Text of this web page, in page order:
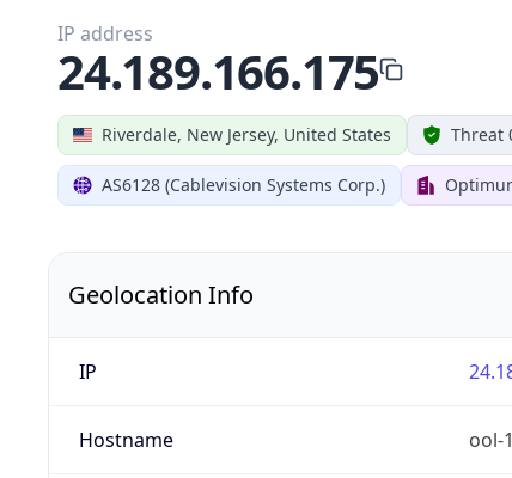
Riverdale, New Jersey, United States Threat
AS6128 (Cablevision Systems Corp.)
IP address
24.189.166.175
Geolocation Info
IP
Hostname ool-